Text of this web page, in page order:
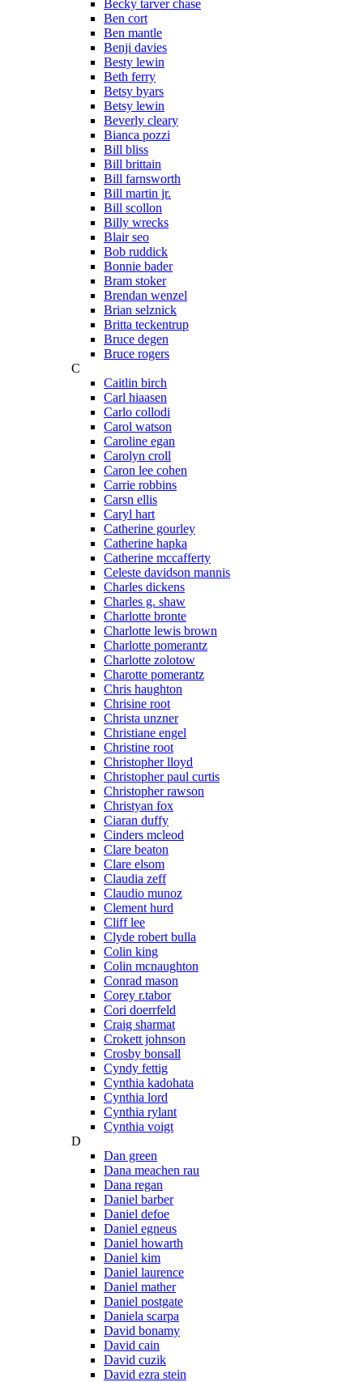
Becky tarver chase
Ben cort
Ben mantle
Benji davies
Besty lewin
Beth ferry
Betsy byars
Betsy lewin
Beverly cleary
Bianca pozzi
Bill bliss
Bill brittain
Bill farnsworth
Bill martin jr.
Bill scollon
Billy wrecks
Blair seo
Bob ruddick
Bonnie bader
Bram stoker
Brendan wenzel
Brian selznick
Britta teckentrup
Bruce degen
Bruce rogers
C
Caitlin birch
Carl hiaasen
Carlo collodi
Carol watson
Caroline egan
Carolyn croll
Caron lee cohen
Carrie robbins
Carsn ellis
Caryl hart
Catherine gourley
Catherine hapka
Catherine mccafferty
Celeste davidson mannis
Charles dickens
Charles g. shaw
Charlotte bronte
Charlotte lewis brown
Charlotte pomerantz
Charlotte zolotow
Charotte pomerantz
Chris haughton
Chrisine root
Christa unzner
Christiane engel
Christine root
Christopher lloyd
Christopher paul curtis
Christopher rawson
Christyan fox
Ciaran duffy
Cinders mcleod
Clare beaton
Clare elsom
Claudia zeff
Claudio munoz
Clement hurd
Cliff lee
Clyde robert bulla
Colin king
Colin mcnaughton
Conrad mason
Corey r.tabor
Cori doerrfeld
Craig sharmat
Crokett johnson
Crosby bonsall
Cyndy fettig
Cynthia kadohata
Cynthia lord
Cynthia rylant
Cynthia voigt
D
Dan green
Dana meachen rau
Dana regan
Daniel barber
Daniel defoe
Daniel egneus
Daniel howarth
Daniel kim
Daniel laurence
Daniel mather
Daniel postgate
Daniela scarpa
David bonamy
David cain
David cuzik
David ezra stein